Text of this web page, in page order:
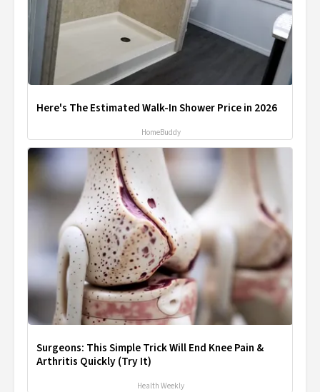
Here's The Estimated Walk-In Shower Price in 2026
HomeBuddy
Surgeons: This Simple Trick Will End Knee Pain &
Arthritis Quickly (Try It)
Health Weekly